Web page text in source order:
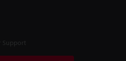
Support